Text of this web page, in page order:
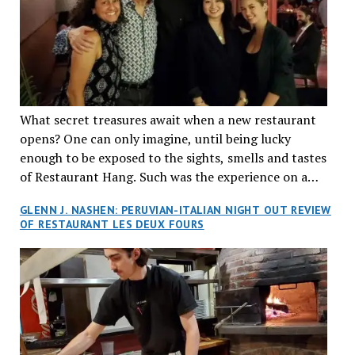
What secret treasures await when a new restaurant
opens? One can only imagine, until being lucky
enough to be exposed to the sights, smells and tastes
of Restaurant Hang. Such was the experience on a
reservations at what has been billed as the “first haute
cuisine Vietnamese restaurant” in Montreal. Sure, our
city has plenty of upscale trendy places, but nothing
quite like this new concept in Asian fine dining. It
tantalized all of our senses, from the moment we
walked through the doors and took in the sumptuous
decor. Hang arrives as the newest restaurant in the
renowned hospitality group JEGantic’s portfolio.
GLENN J. NASHEN: PERUVIAN-ITALIAN NIGHT OUT REVIEW
OF RESTAURANT LES DEUX FOURS